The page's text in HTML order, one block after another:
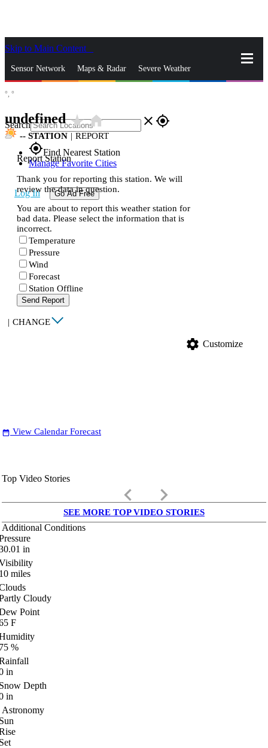
Skip to Main Content
Sensor Network Maps & Radar Severe Weather
Search close gps_fixed
gps_fixedFind Nearest Station
Manage Favorite Cities
Log In Go Ad Free
°, °
undefinedstar_ratehome
-- STATION | REPORT
Report Station
Thank you for reporting this station. We will
review the data in question.
You are about to report this weather station for
bad data. Please select the information that is
incorrect.
Temperature
Pressure
Wind
Forecast
Station Offline
Send Report
| CHANGE
settings Customize
date_range View Calendar Forecast
Top Video Stories
keyboard_arrow_left keyboard_arrow_right
SEE MORE TOP VIDEO STORIES
Additional Conditions
in
miles
Cloudy
Point
F
%
in
Depth
in
Astronomy